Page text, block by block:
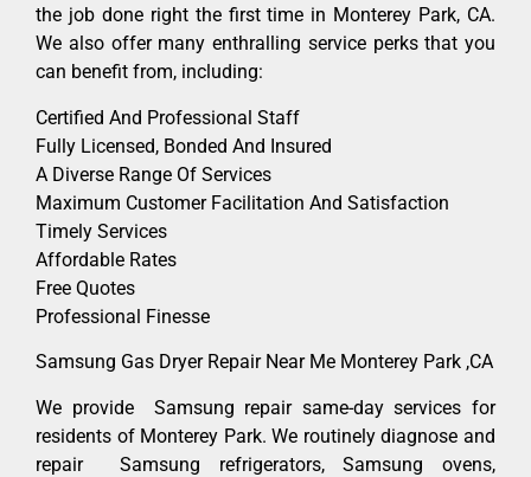
the job done right the first time in Monterey Park, CA.
We also offer many enthralling service perks that you
can benefit from, including:
Certified And Professional Staff
Fully Licensed, Bonded And Insured
A Diverse Range Of Services
Maximum Customer Facilitation And Satisfaction
Timely Services
Affordable Rates
Free Quotes
Professional Finesse
Samsung Gas Dryer Repair Near Me Monterey Park ,CA
We provide Samsung repair same-day services for
residents of Monterey Park. We routinely diagnose and
repair Samsung refrigerators, Samsung ovens,